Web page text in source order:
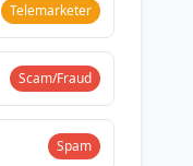
Telemarketer
Scam/Fraud
Spam